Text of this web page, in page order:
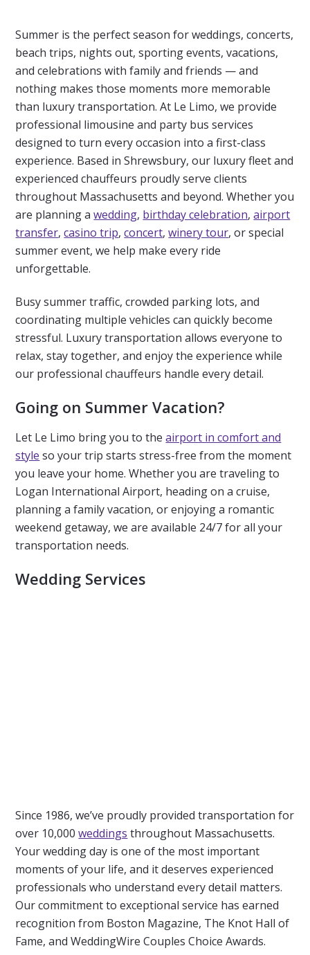
Summer is the perfect season for weddings, concerts,
beach trips, nights out, sporting events, vacations,
and celebrations with family and friends — and
nothing makes those moments more memorable
than luxury transportation. At Le Limo, we provide
professional limousine and party bus services
designed to turn every occasion into a first-class
experience. Based in Shrewsbury, our luxury fleet and
experienced chauffeurs proudly serve clients
throughout Massachusetts and beyond. Whether you
are planning awedding, birthday celebration,airport
transfer,casino trip,concert,winery tour, or special
summer event, we help make every ride
unforgettable.
Busy summer traffic, crowded parking lots, and
coordinating multiple vehicles can quickly become
stressful. Luxury transportation allows everyone to
relax, stay together, and enjoy the experience while
our professional chauffeurs handle every detail.
Going on Summer Vacation?
Let Le Limo bring you to theairport in comfort and
style so your trip starts stress-free from the moment
you leave your home. Whether you are traveling to
Logan International Airport, heading on a cruise,
planning a family vacation, or enjoying a romantic
weekend getaway, we are available 24/7 for all your
transportation needs.
Wedding Services
Since 1986, we’ve proudly provided transportation for
over 10,000weddings throughout Massachusetts.
Your wedding day is one of the most important
moments of your life, and it deserves experienced
professionals who understand every detail matters.
Our commitment to exceptional service has earned
recognition from Boston Magazine, The Knot Hall of
Fame, and WeddingWire Couples Choice Awards.